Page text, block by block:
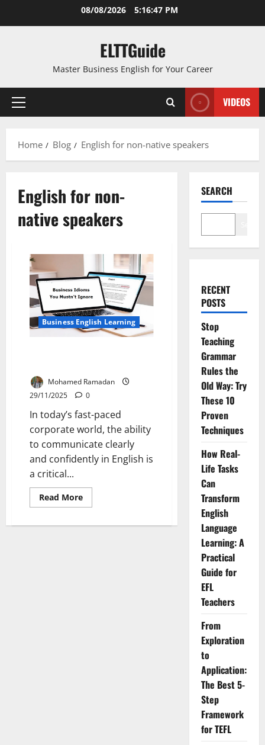
08/08/2026 5:16:48 PM
ELTTGuide
Master Business English for Your Career
Primary
VIDEOS
Home Blog English for non-native speakers
English for non-
native speakers
Business English Learning
Mohamed Ramadan
29/11/2025
0
In today’s fast-paced
corporate world, the ability
to communicate clearly
and confidently in English is
a critical...
Read MoreRead
more
Like
SEARCH
RECENT
POSTS
Stop
Teaching
Grammar
Rules the
Old Way: Try
These 10
Proven
Techniques
How Real-
Life Tasks
Can
Transform
English
Language
Learning: A
Practical
Guide for
EFL
Teachers
From
Exploration
to
Application:
The Best 5-
Step
Framework
for TEFL